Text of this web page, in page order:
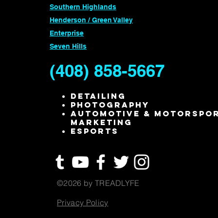
Southern Highlands
Henderson / Green Valley
Enterprise
Seven Hills
(408) 858-5667
Detailing
Photography
Automotive &
Marketing
ESPORTS
©2026 by TREADLYFE
Privacy Policy